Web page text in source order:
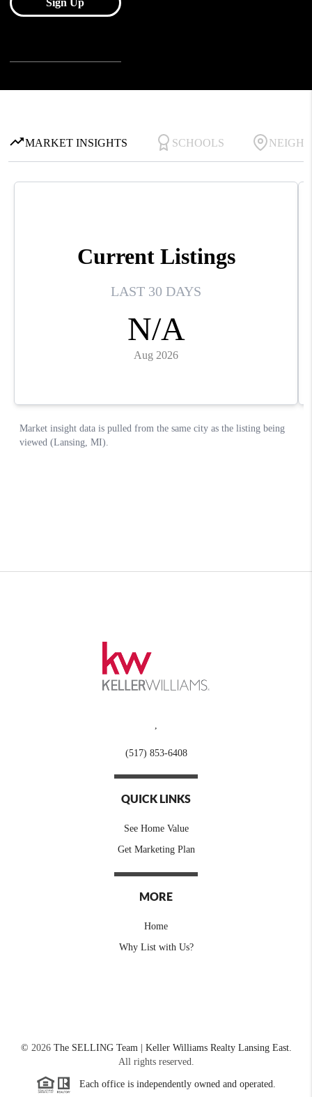
(517) 853-6408
QUICK LINKS
See Home Value
Get Marketing Plan
MORE
Home
Why List with Us?
© 2026The SELLING Team | Keller Williams Realty Lansing East.
All rights reserved.
Each office is independently owned and operated.